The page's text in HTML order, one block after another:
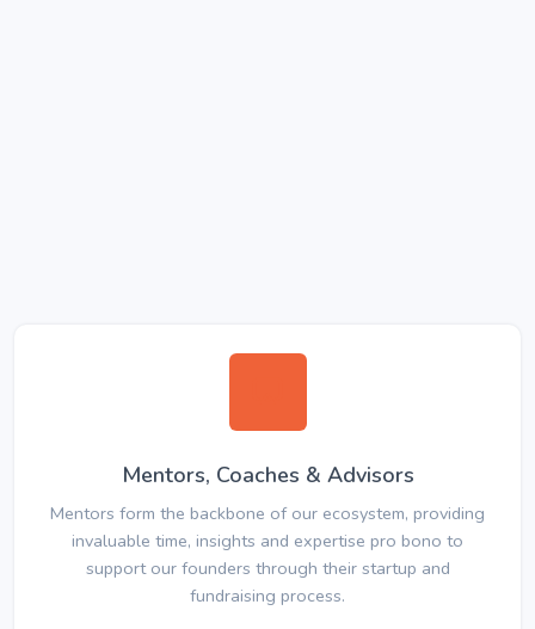
Mentors, Coaches & Advisors
Mentors form the backbone of our ecosystem, providing
invaluable time, insights and expertise pro bono to
support our founders through their startup and
fundraising process.